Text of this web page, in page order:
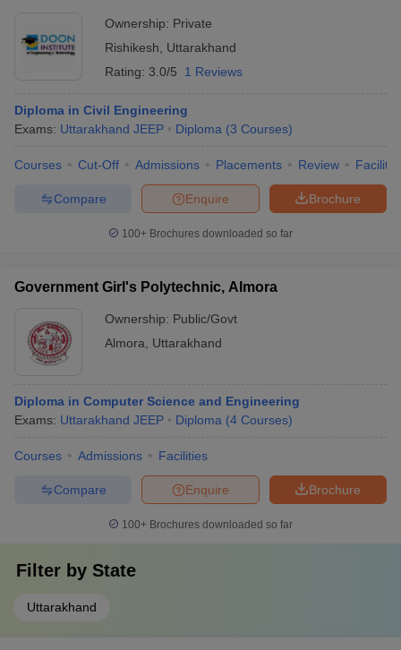
Ownership: Private
Rishikesh
Uttarakhand
Rating: 3.0/5 1 Reviews
Diploma in Civil Engineering
Exams: Uttarakhand JEEP Diploma (3 Courses)
Courses Cut-Off Admissions Placements Review
Brochure
Enquire
Compare
100+ Brochures downloaded so far
Government Girl's Polytechnic, Almora
Ownership: Public/Govt
Almora
Uttarakhand
Diploma in Computer Science and Engineering
Exams: Uttarakhand JEEP Diploma (4 Courses)
Courses Admissions Facilities
Brochure
Enquire
Compare
100+ Brochures downloaded so far
Filter by State
Uttarakhand